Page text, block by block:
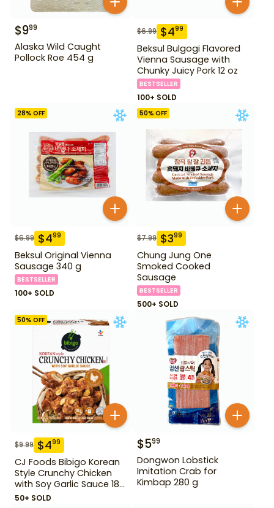
$999
Alaska Wild Caught
Pollock Roe 454 g
$6.99 $499
Beksul Bulgogi Flavored
Vienna Sausage with
Chunky Juicy Pork 12 oz
BESTSELLER
100+ SOLD
28% OFF
$6.99 $499
Beksul Original Vienna
Sausage 340 g
BESTSELLER
100+ SOLD
50% OFF
$7.99 $399
Chung Jung One
Smoked Cooked
Sausage
BESTSELLER
500+ SOLD
50% OFF
$9.99 $499
CJ Foods Bibigo Korean
Style Crunchy Chicken
with Soy Garlic Sauce 18
oz
50+ SOLD
$599
Dongwon Lobstick
Imitation Crab for
Kimbap 280 g